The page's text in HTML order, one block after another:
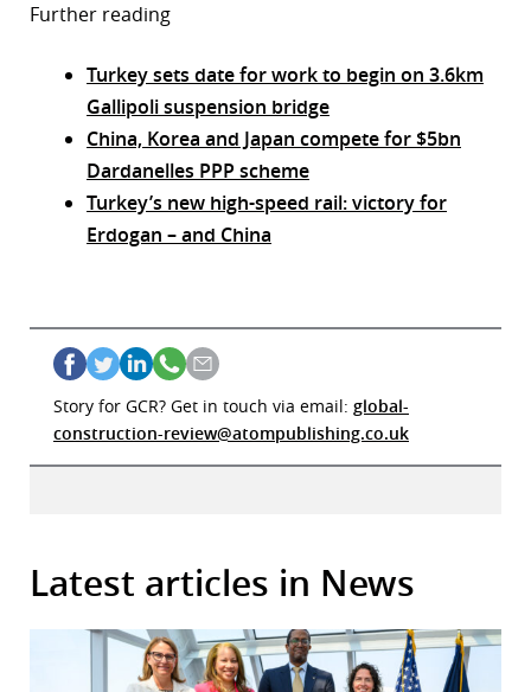
Further reading
Turkey sets date for work to begin on 3.6km
Gallipoli suspension bridge
China, Korea and Japan compete for $5bn
Dardanelles PPP scheme
Turkey’s new high-speed rail: victory for
Erdogan – and China
Story for GCR? Get in touch via email: global-
construction-review@atompublishing.co.uk
Latest articles in News